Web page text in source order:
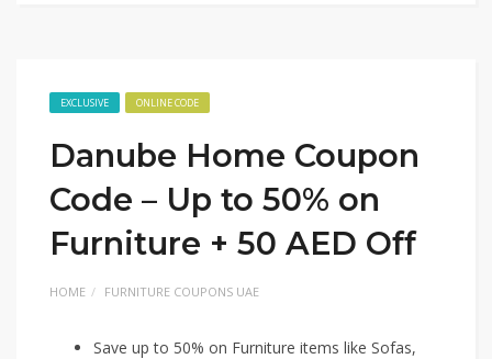
EXCLUSIVE ONLINE CODE
Danube Home Coupon
Code – Up to 50% on
Furniture + 50 AED Off
HOME FURNITURE COUPONS UAE
Save up to 50% on Furniture items like Sofas,